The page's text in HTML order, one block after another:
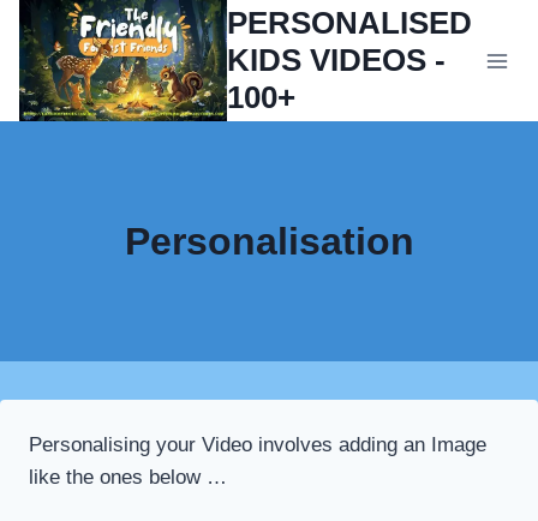
content
PERSONALISED
KIDS VIDEOS -
100+
Personalisation
Personalising your Video involves adding an Image
like the ones below …